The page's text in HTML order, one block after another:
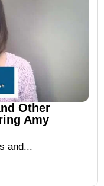
Other
Amy
and...